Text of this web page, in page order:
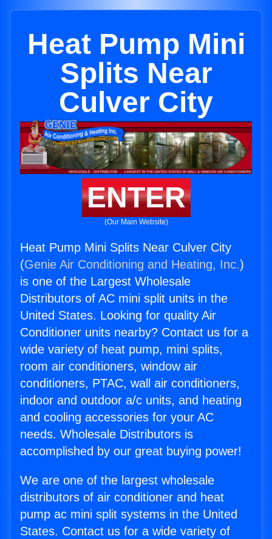
Heat Pump Mini
Splits Near
Culver City
ENTER
(Our Main Website)
Heat Pump Mini Splits Near Culver City
(Genie Air Conditioning and Heating, Inc.)
is one of the Largest Wholesale
Distributors of AC mini split units in the
United States. Looking for quality Air
Conditioner units nearby? Contact us for a
wide variety of heat pump, mini splits,
room air conditioners, window air
conditioners, PTAC, wall air conditioners,
indoor and outdoor a/c units, and heating
and cooling accessories for your AC
needs. Wholesale Distributors is
accomplished by our great buying power!
We are one of the largest wholesale
distributors of air conditioner and heat
pump ac mini split systems in the United
States. Contact us for a wide variety of